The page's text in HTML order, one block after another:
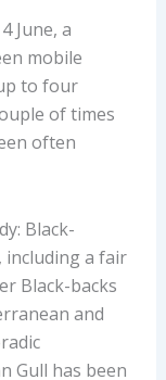
June, a
mobile
to four
of times
often
Black-
including a fair
Black-backs
and
Gull has been